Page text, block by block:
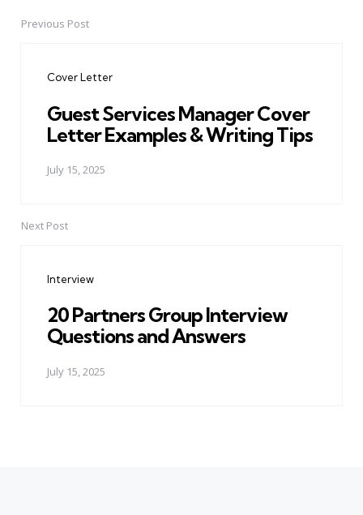
PostPrevious Post
Cover Letter
Guest Services Manager Cover
Letter Examples & Writing Tips
July 15, 2025
Next Post
Interview
20 Partners Group Interview
Questions and Answers
July 15, 2025